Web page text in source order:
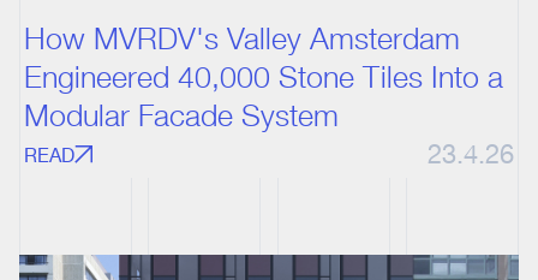
How MVRDV's Valley Amsterdam
Engineered 40,000 Stone Tiles Into a
Modular Facade System
READ 23.4.26